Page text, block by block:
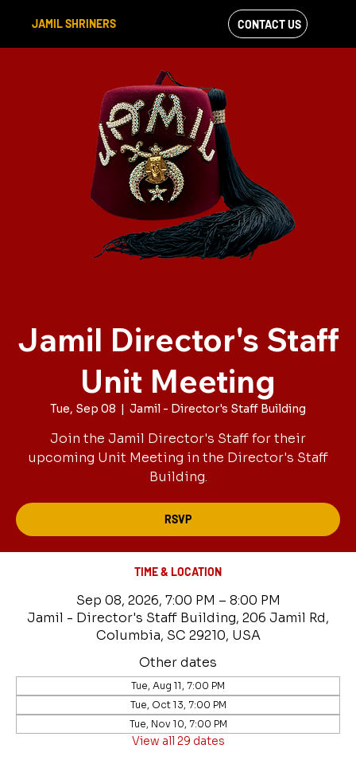
JAMIL SHRINERS
VIEW OUR
FACEBOOK FEED
CONTACT US
Jamil Director's Staff
Unit Meeting
Tue, Sep 08
  |
Jamil - Director's Staff Building
Join the Jamil Director's Staff for their
upcoming Unit Meeting in the Director's Staff
Building.
RSVP
TIME & LOCATION
Sep 08, 2026, 7:00 PM – 8:00 PM
Jamil - Director's Staff Building, 206 Jamil Rd,
Columbia, SC 29210, USA
Other dates
Tue, Aug 11, 7:00 PM
Tue, Oct 13, 7:00 PM
Tue, Nov 10, 7:00 PM
View all 29 dates